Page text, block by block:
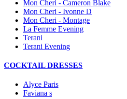
Mon Cheri - Cameron Blake
Mon Cheri - Ivonne D
Mon Cheri - Montage
La Femme Evening
Terani
Terani Evening
COCKTAIL DRESSES
Alyce Paris
Faviana s